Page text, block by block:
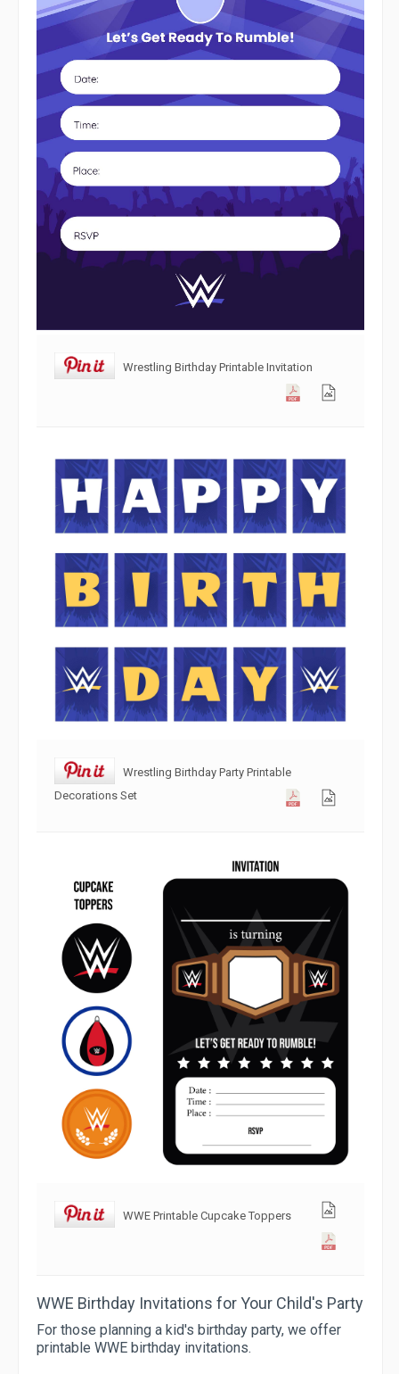
Wrestling Birthday Printable Invitation
Wrestling Birthday Party Printable
Decorations Set
WWE Printable Cupcake Toppers
WWE Birthday Invitations for Your Child's Party
For those planning a kid's birthday party, we offer
printable WWE birthday invitations.